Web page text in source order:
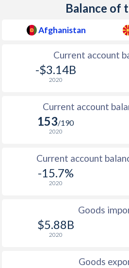
Balance of
Afghanistan
Current account
-$3.14B
2020
Current account
153/190
2020
Current account
-15.7%
2020
Goods
$5.88B
2020
Goods